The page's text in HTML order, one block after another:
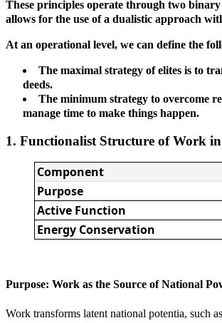
These principles operate through two
allows for the use of a dualistic approach
At an operational level, we can define the
The maximal strategy of elites is to
deeds.
The minimum strategy to overcome
manage time to make things happen.
1. Functionalist Structure of Work
Component
Purpose
Active Function
Energy Conservation
Purpose: Work as the Source of National
Work transforms latent national potentia, such